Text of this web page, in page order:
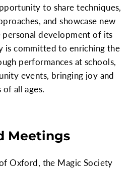
to share techniques,
and showcase new
personal development of its
is committed to enriching the
performances at schools,
events, bringing joy and
all ages.
Meetings
Oxford, the Magic Society